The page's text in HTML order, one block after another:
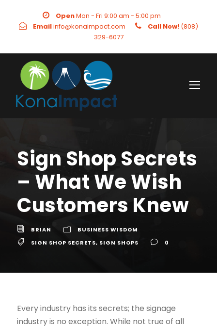
OpenMon - Fri 9:00 am - 5:00 pm
Emailinfo@konaimpact.com Call Now! (808)
329-6077
Sign Shop Secrets
– What We Wish
Customers Knew
BRIAN
BUSINESS WISDOM
SIGN SHOP SECRETS, SIGN SHOPS 0
Every industry has its secrets; the signage
industry is no exception. While not true of all